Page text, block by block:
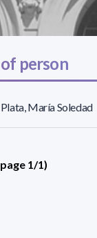
person
María Soledad
1/1)